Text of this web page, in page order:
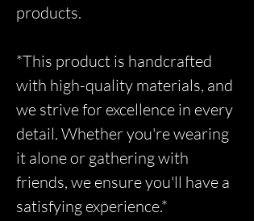
products.
*This product is handcrafted
with high-quality materials, and
we strive for excellence in every
detail. Whether you're wearing
it alone or gathering with
friends, we ensure you'll have a
satisfying experience.*